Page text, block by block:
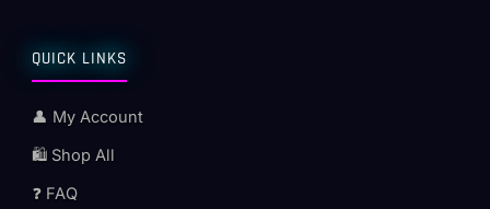
QUICK LINKS
👤 My Account
🛍️ Shop All
❓ FAQ